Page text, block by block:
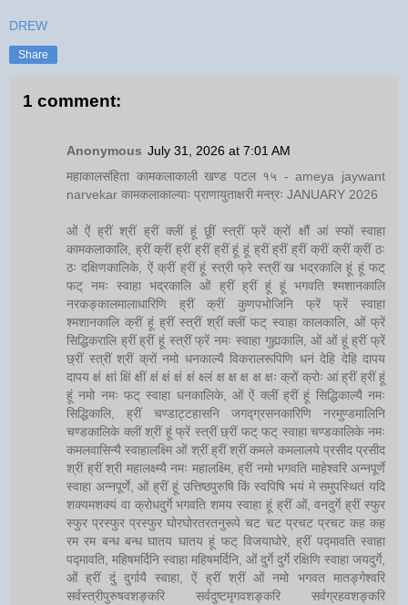
DREW
Share
1 comment:
Anonymous July 31, 2026 at 7:01 AM
महाकालसंहिता कामकलाकाली खण्ड पटल १५ - ameya jaywant
narvekar कामकलाकाल्याः प्राणायुताक्षरी मन्त्रः JANUARY 2026
ओं ऐं ह्रीं श्रीं ह्रीं क्लीं हूं छूीं स्त्रीं फ्रें क्रों क्षौं आं स्फों स्वाहा
कामकलाकालि, ह्रीं क्रीं ह्रीं ह्रीं ह्रीं हूं हूं ह्रीं ह्रीं ह्रीं क्रीं क्रीं क्रीं ठः
ठः दक्षिणकालिके, ऐं क्रीं ह्रीं हूं स्त्री फ्रे स्त्रीं ख भद्रकालि हूं हूं फट्
फट् नमः स्वाहा भद्रकालि ओं ह्रीं ह्रीं हूं हूं भगवति श्मशानकालि
नरकङ्कालमालाधारिणि ह्रीं क्रीं कुणपभोजिनि फ्रें फ्रें स्वाहा
श्मशानकालि क्रीं हूं ह्रीं स्त्रीं श्रीं क्लीं फट् स्वाहा कालकालि, ओं फ्रें
सिद्धिकरालि ह्रीं ह्रीं हूं स्त्रीं फ्रें नमः स्वाहा गुह्यकालि, ओं ओं हूं ह्रीं फ्रें
छ्रीं स्त्रीं श्रीं क्रों नमो धनकाल्यै विकरालरूपिणि धनं देहि देहि दापय
दापय क्षं क्षां क्षिं क्षीं क्षं क्षं क्षं क्षं क्ष्लं क्ष क्ष क्ष क्ष क्षः क्रों क्रोः आं ह्रीं ह्रीं हूं
हूं नमो नमः फट् स्वाहा धनकालिके, ओं ऐं क्लीं ह्रीं हूं सिद्धिकाल्यै नमः
सिद्धिकालि, ह्रीं चण्डाट्टहासनि जगद्ग्रसनकारिणि नरमुण्डमालिनि
चण्डकालिके क्लीं श्रीं हूं फ्रें स्त्रीं छ्रीं फट् फट् स्वाहा चण्डकालिके नमः
कमलवासिन्यै स्वाहालक्ष्मि ओं श्रीं ह्रीं श्रीं कमले कमलालये प्रसीद प्रसीद
श्रीं ह्रीं श्री महालक्ष्म्यै नमः महालक्ष्मि, ह्रीं नमो भगवति माहेश्वरि अन्नपूर्णे
स्वाहा अन्नपूर्णे, ओं ह्रीं हूं उत्तिष्ठपुरुषि किं स्वपिषि भयं मे समुपस्थितं यदि
शक्यमशक्यं वा क्रोधदुर्गे भगवति शमय स्वाहा हूं ह्रीं ओं, वनदुर्गे ह्रीं स्फुर
स्फुर प्रस्फुर प्रस्फुर घोरघोरतरतनुरूपे चट चट प्रचट प्रचट कह कह
रम रम बन्ध बन्ध घातय घातय हूं फट् विजयाघोरे, ह्रीं पद्मावति स्वाहा
पद्मावति, महिषमर्दिनि स्वाहा महिषमर्दिनि, ओं दुर्गे दुर्गे रक्षिणि स्वाहा जयदुर्गे,
ओं ह्रीं दुं दुर्गायै स्वाहा, ऐं ह्रीं श्रीं ओं नमो भगवत मातङ्गेश्वरि
सर्वस्त्रीपुरुषवशङ्करि सर्वदुष्टमृगवशङ्करि सर्वग्रहवशङ्करि